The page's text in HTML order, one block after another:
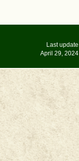
Last update
April 29, 2024